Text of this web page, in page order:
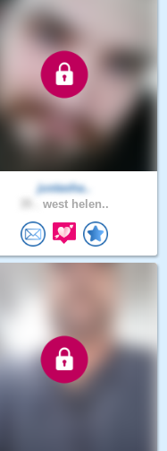
justasha..
west helen..